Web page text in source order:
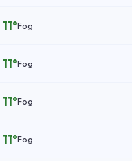
11°Fog
11°Fog
11°Fog
11°Fog